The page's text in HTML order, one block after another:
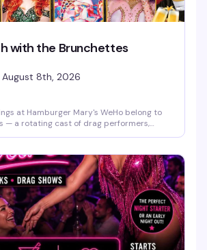
with the Brunchettes
8th, 2026
at Hamburger Mary's WeHo belong to
— a rotating cast of drag performers,
for birthdays, bachelorette parties, or
with people who know how to have a